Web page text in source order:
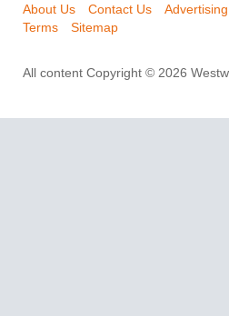
About Us Contact Us Advertising
Terms
Sitemap
All content Copyright © 2026